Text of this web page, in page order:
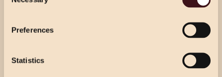
Preferences
Statistics
WINE & DINE
Prosecco reception for your guests’ arrival. 3 courses
per person from our party menu. Half a bottle of house
Choose from our 2 course (starter & main)
or 3 course menu at lunch, or our 3 course
festive menu pricing for a specific location.
Select Location